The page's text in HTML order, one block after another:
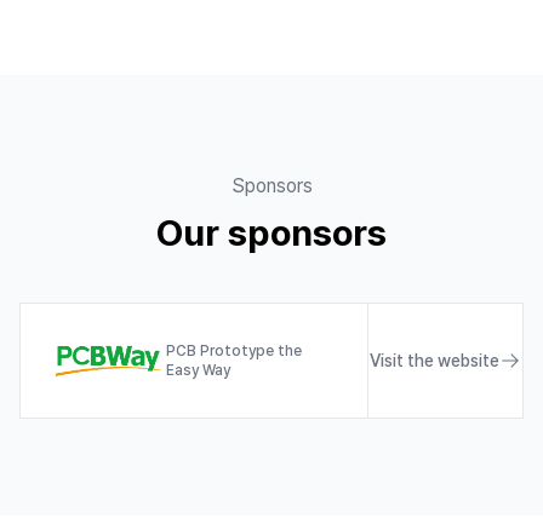
Sponsors
Our sponsors
PCB Prototype the
Easy Way
Visit the website